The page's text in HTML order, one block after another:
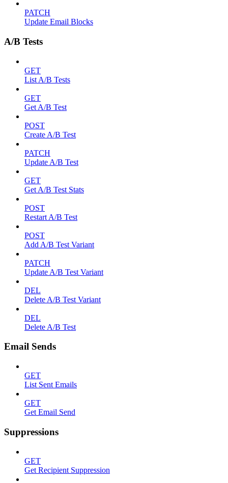
PATCH
Update Email Blocks
A/B Tests
GET
List A/B Tests
GET
Get A/B Test
POST
Create A/B Test
PATCH
Update A/B Test
GET
Get A/B Test Stats
POST
Restart A/B Test
POST
Add A/B Test Variant
PATCH
Update A/B Test Variant
DEL
Delete A/B Test Variant
DEL
Delete A/B Test
Email Sends
GET
List Sent Emails
GET
Get Email Send
Suppressions
GET
Get Recipient Suppression